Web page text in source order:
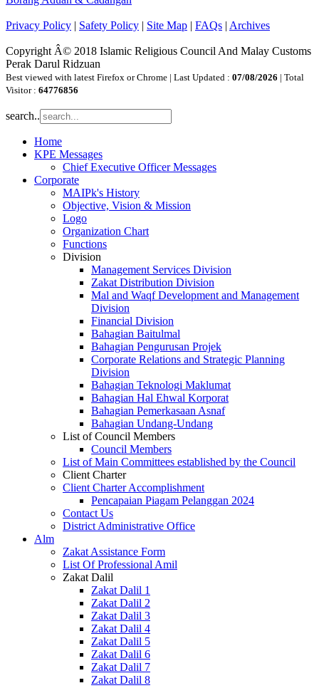
Privacy Policy | Safety Policy | Site Map | FAQs | Archives
Copyright Â© 2018 Islamic Religious Council And Malay Customs
Perak Darul Ridzuan
Best viewed with latest Firefox or Chrome | Last Updated : 07/08/2026 | Total
Visitor : 64776856
search..
Home
KPE Messages
Chief Executive Officer Messages
Corporate
MAIPk's History
Objective, Vision & Mission
Logo
Organization Chart
Functions
Division
Management Services Division
Zakat Distribution Division
Mal and Waqf Development and Management
Division
Financial Division
Bahagian Baitulmal
Bahagian Pengurusan Projek
Corporate Relations and Strategic Planning
Division
Bahagian Teknologi Maklumat
Bahagian Hal Ehwal Korporat
Bahagian Pemerkasaan Asnaf
Bahagian Undang-Undang
List of Council Members
Council Members
List of Main Committees established by the Council
Client Charter
Client Charter Accomplishment
Pencapaian Piagam Pelanggan 2024
Contact Us
District Administrative Office
Alm
Zakat Assistance Form
List Of Professional Amil
Zakat Dalil
Zakat Dalil 1
Zakat Dalil 2
Zakat Dalil 3
Zakat Dalil 4
Zakat Dalil 5
Zakat Dalil 6
Zakat Dalil 7
Zakat Dalil 8